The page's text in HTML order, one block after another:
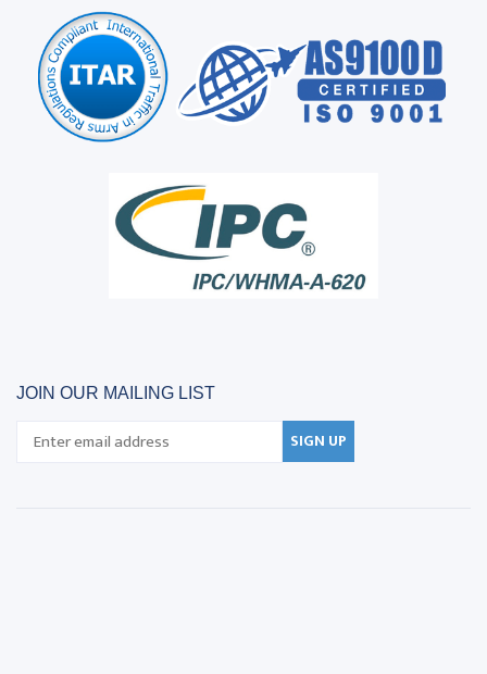
JOIN OUR MAILING LIST
SIGN UP